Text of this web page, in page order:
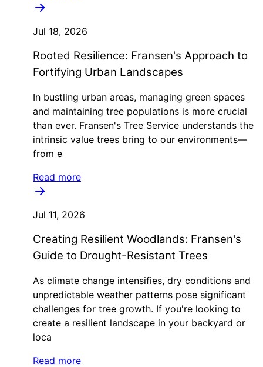
Jul 18, 2026
Rooted Resilience: Fransen's Approach to
Fortifying Urban Landscapes
In bustling urban areas, managing green spaces
and maintaining tree populations is more crucial
than ever. Fransen's Tree Service understands the
intrinsic value trees bring to our environments—
from e
Read more
Jul 11, 2026
Creating Resilient Woodlands: Fransen's
Guide to Drought-Resistant Trees
As climate change intensifies, dry conditions and
unpredictable weather patterns pose significant
challenges for tree growth. If you're looking to
create a resilient landscape in your backyard or
loca
Read more